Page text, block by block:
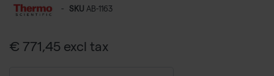
- SKU AB-1163
€ 771,45 excl tax